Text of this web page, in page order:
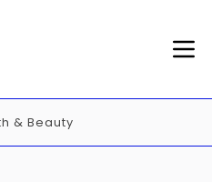
& Beauty